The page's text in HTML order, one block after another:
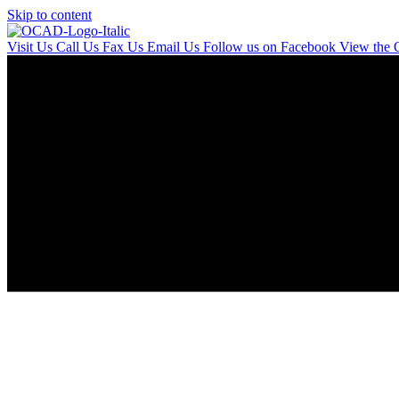
Skip to content
Visit Us Call Us Fax Us Email Us Follow us on Facebook View the